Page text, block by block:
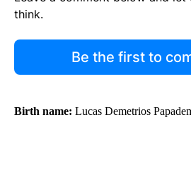
think.
Be the first to
Birth name: Lucas Demetrios